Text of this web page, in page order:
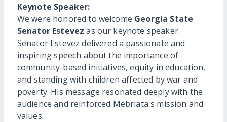
Keynote Speaker:
We were honored to welcome Georgia State
Senator Estevez as our keynote speaker.
Senator Estevez delivered a passionate and
inspiring speech about the importance of
community-based initiatives, equity in education,
and standing with children affected by war and
poverty. His message resonated deeply with the
audience and reinforced Mebriata's mission and
values.